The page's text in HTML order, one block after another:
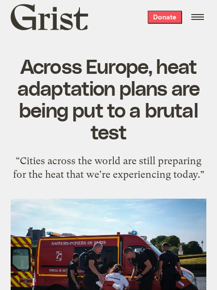
Grist
home
Donate
Across Europe, heat
adaptation plans are
being put to a brutal
test
“Cities across the world are still preparing
for the heat that we're experiencing today.”